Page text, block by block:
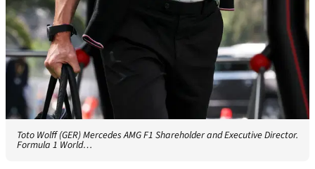
Toto Wolff (GER) Mercedes AMG F1 Shareholder and Executive Director.
Formula 1 World…